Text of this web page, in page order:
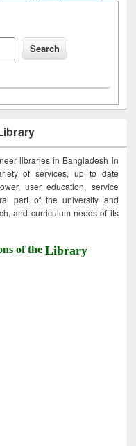
libraries in Bangladesh in
of services, up to date
user education, service
part of the university and
and curriculum needs of its
of theLibrary